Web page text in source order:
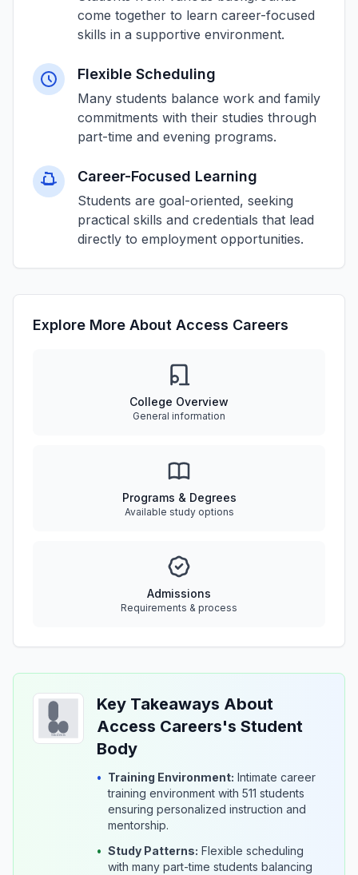
come together to learn career-focused
skills in a supportive environment.
Flexible Scheduling
Many students balance work and family
commitments with their studies through
part-time and evening programs.
Career-Focused Learning
Students are goal-oriented, seeking
practical skills and credentials that lead
directly to employment opportunities.
Explore More About Access Careers
College Overview
General information
Programs & Degrees
Available study options
Admissions
Requirements & process
Key Takeaways About
Access Careers's Student
Body
• Training Environment: Intimate career
training environment with 511 students
ensuring personalized instruction and
mentorship.
• Study Patterns: Flexible scheduling
with many part-time students balancing